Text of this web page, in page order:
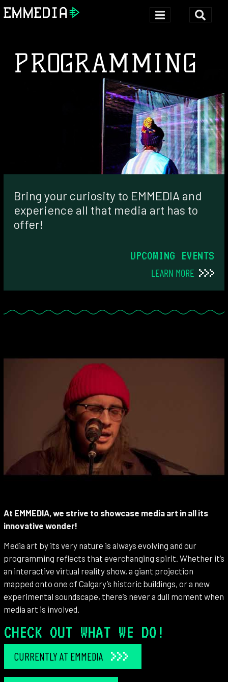
PROGRAMMING
Bring your curiosity to EMMEDIA and
experience all that media art has to
offer!
UPCOMING EVENTS
LEARN MORE
At EMMEDIA, we strive to showcase media art in all its
innovative wonder!
Media art by its very nature is always evolving and our
programming reflects that everchanging spirit. Whether it’s
an interactive virtual reality show, a giant projection
mapped onto one of Calgary’s historic buildings, or a new
experimental soundscape, there’s never a dull moment when
media art is involved.
CHECK OUT WHAT WE DO!
CURRENTLY AT EMMEDIA